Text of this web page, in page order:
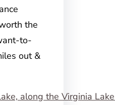
the
to-
out &